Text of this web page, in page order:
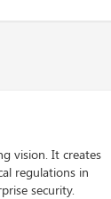
vision. It creates
regulations in
security.